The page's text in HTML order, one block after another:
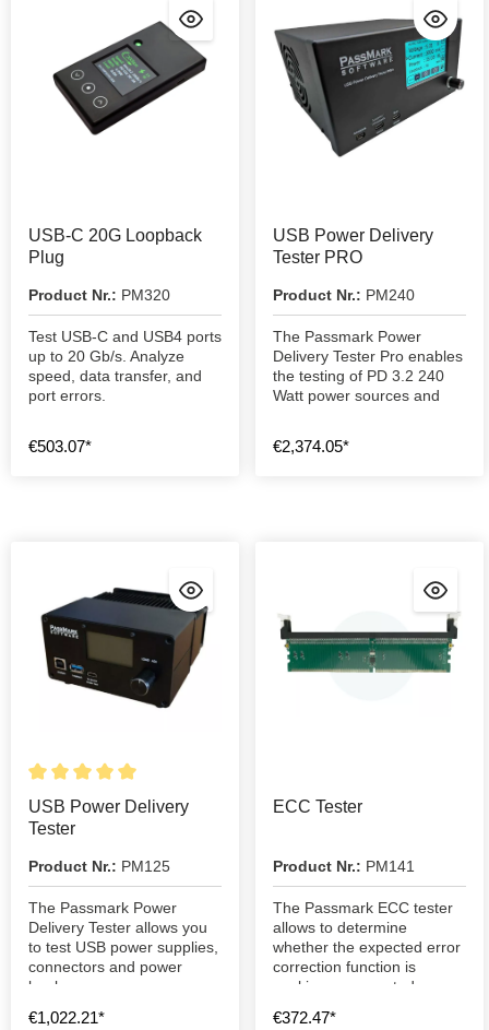
USB-C 20G Loopback
Plug
Product Nr.: PM320
Test USB-C and USB4 ports
up to 20 Gb/s. Analyze
speed, data transfer, and
port errors.
€503.07*
USB Power Delivery
Tester PRO
Product Nr.: PM240
The Passmark Power
Delivery Tester Pro enables
the testing of PD 3.2 240
Watt power sources and
€2,374.05*
USB Power Delivery
Tester
Product Nr.: PM125
The Passmark Power
Delivery Tester allows you
to test USB power supplies,
connectors and power
banks.
€1,022.21*
ECC Tester
Product Nr.: PM141
The Passmark ECC tester
allows to determine
whether the expected error
correction function is
working as expected.
€372.47*